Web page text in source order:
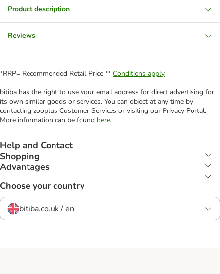
Product description
Reviews
*RRP= Recommended Retail Price ** Conditions apply
bitiba has the right to use your email address for direct advertising for
its own similar goods or services. You can object at any time by
contacting zooplus Customer Services or visiting our Privacy Portal.
More information can be found here.
Help and Contact
Shopping
Advantages
Choose your country
bitiba.co.uk / en